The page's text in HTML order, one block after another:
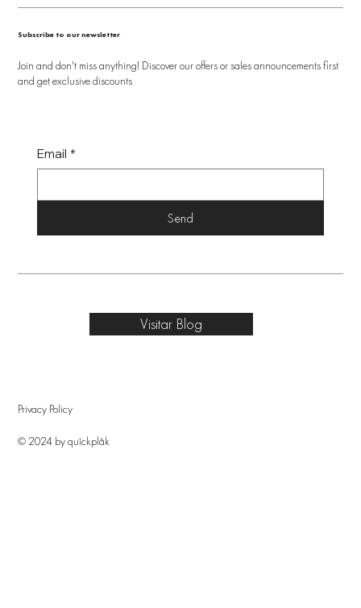
Subscribe to our newsletter
Join and don't miss anything! Discover our offers or sales announcements first
and get exclusive discounts
Email *
Send
Privacy Policy
© 2024 by quîckplâk
Visitar Blog